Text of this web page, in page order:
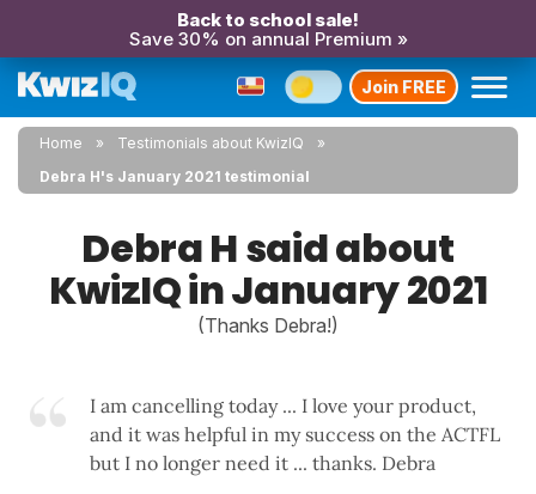
Back to school sale!
Save 30% on annual Premium »
Join FREE
Home
Testimonials about KwizIQ
Debra H's January 2021 testimonial
Debra H said about
KwizIQ in January 2021
(Thanks Debra!)
I am cancelling today ... I love your product,
and it was helpful in my success on the ACTFL
but I no longer need it ... thanks. Debra